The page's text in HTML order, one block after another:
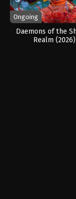
Ongoing
Daemons of the
Realm (2026)